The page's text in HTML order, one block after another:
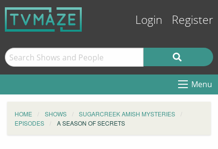
Login Register
Menu
HOME SHOWS
SUGARCREEK AMISH MYSTERIES
EPISODES
A SEASON OF SECRETS